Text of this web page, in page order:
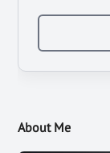
About Me